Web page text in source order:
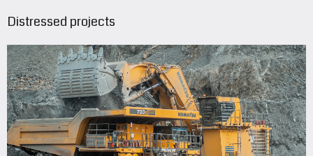
Distressed projects